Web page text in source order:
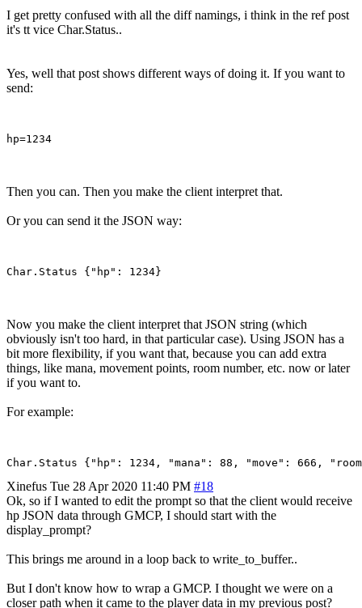
I get pretty confused with all the diff namings, i think in the ref post
it's tt vice Char.Status..
Yes, well that post shows different ways of doing it. If you want to
send:
Then you can. Then you make the client interpret that.
Or you can send it the JSON way:
Now you make the client interpret that JSON string (which
obviously isn't too hard, in that particular case). Using JSON has a
bit more flexibility, if you want that, because you can add extra
things, like mana, movement points, room number, etc. now or later
if you want to.
For example:
Xinefus Tue 28 Apr 2020 11:40 PM #18
Ok, so if I wanted to edit the prompt so that the client would receive
hp JSON data through GMCP, I should start with the
display_prompt?
This brings me around in a loop back to write_to_buffer..
But I don't know how to wrap a GMCP. I thought we were on a
closer path when it came to the player data in my previous post?